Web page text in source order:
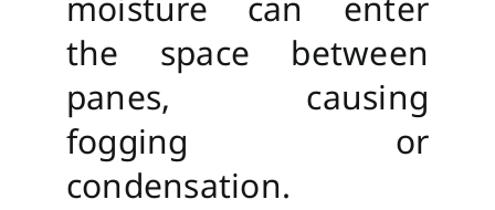
the space between
panes, causing
fogging or
condensation.